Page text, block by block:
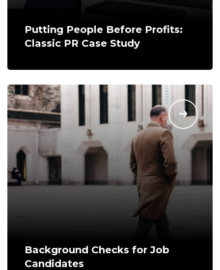
Putting People Before Profits:
Classic PR Case Study
Background Checks for Job
Candidates